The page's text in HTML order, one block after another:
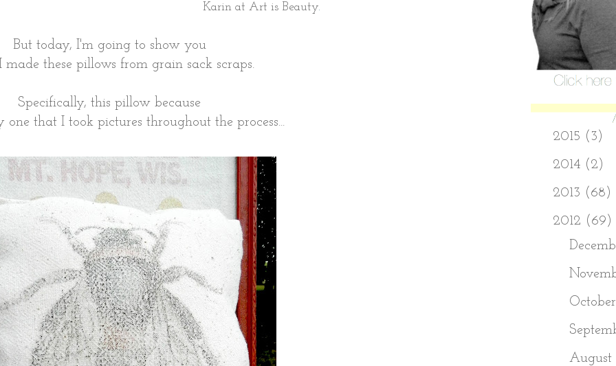
Karin at Art is Beauty.
But today, I'm going to show you
made these pillows from grain sack scraps.
Specifically, this pillow because
one that I took pictures throughout the process...
2015 (3)
2014 (2)
2013 (68)
2012 (69)
August